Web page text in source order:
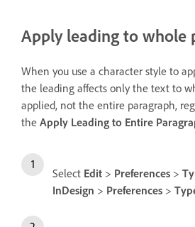
Apply leading to whole
When you use a character style to
the leading affects only the text to
applied, not the entire paragraph,
the Apply Leading to Entire
Select Edit > Preferences >
InDesign > Preferences >